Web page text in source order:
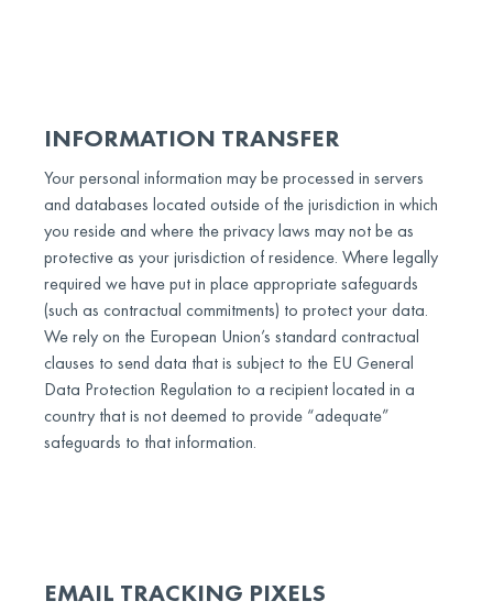
INFORMATION TRANSFER
Your personal information may be processed in servers
and databases located outside of the jurisdiction in which
you reside and where the privacy laws may not be as
protective as your jurisdiction of residence. Where legally
required we have put in place appropriate safeguards
(such as contractual commitments) to protect your data.
We rely on the European Union’s standard contractual
clauses to send data that is subject to the EU General
Data Protection Regulation to a recipient located in a
country that is not deemed to provide “adequate”
safeguards to that information.
EMAIL TRACKING PIXELS